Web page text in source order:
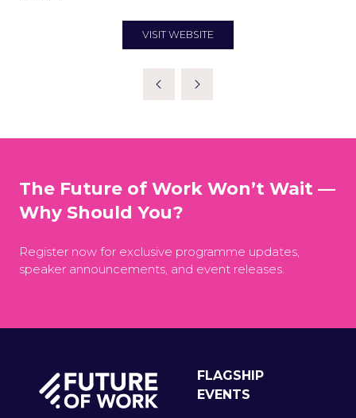
VISIT WEBSITE
(OPENS
NEW
The Future of Work Won’t Wait —
Why Should You?
Register now for exclusive programme updates,
speaker announcements, and event releases.
FLAGSHIP
EVENTS